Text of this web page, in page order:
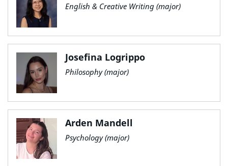
English & Creative Writing (major)
Josefina Logrippo
Philosophy (major)
Arden Mandell
Psychology (major)